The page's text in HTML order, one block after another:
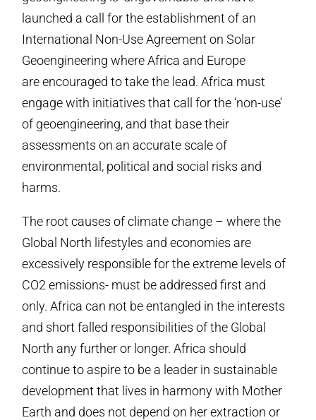
launched a call for the establishment of an
International Non-Use Agreement on Solar
Geoengineering where Africa and Europe
are encouraged to take the lead. Africa must
engage with initiatives that call for the ‘non-use’
of geoengineering, and that base their
assessments on an accurate scale of
environmental, political and social risks and
harms.
The root causes of climate change – where the
Global North lifestyles and economies are
excessively responsible for the extreme levels of
CO2 emissions- must be addressed first and
only. Africa can not be entangled in the interests
and short falled responsibilities of the Global
North any further or longer. Africa should
continue to aspire to be a leader in sustainable
development that lives in harmony with Mother
Earth and does not depend on her extraction or